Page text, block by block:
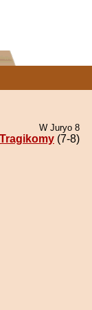
W Juryo 8
Tragikomy (7-8)